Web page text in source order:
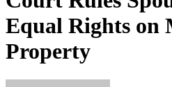
Equal Rights on
Property